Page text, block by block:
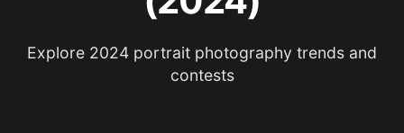
Explore 2024 portrait photography trends and
contests